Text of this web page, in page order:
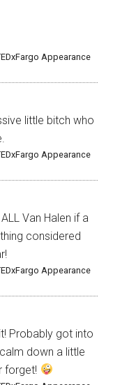
Appearance
little bitch who
Appearance
Van Halen if a
considered
Appearance
Probably got into
down a little
forget!